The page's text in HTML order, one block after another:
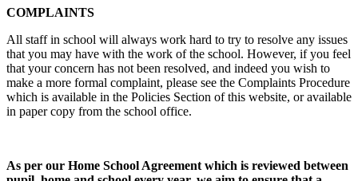
COMPLAINTS
All staff in school will always work hard to try to resolve any issues
that you may have with the work of the school. However, if you feel
that your concern has not been resolved, and indeed you wish to
make a more formal complaint, please see the Complaints Procedure
which is available in the Policies Section of this website, or available
in paper copy from the school office.
As per our Home School Agreement which is reviewed between